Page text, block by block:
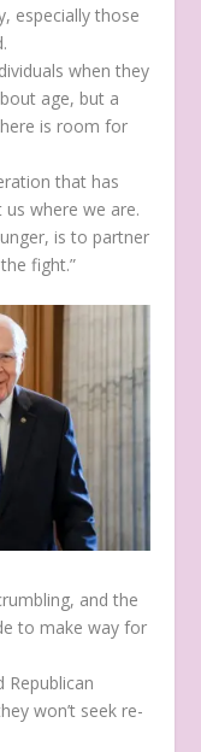
especially those
when they
age, but a
is room for
that has
where we are.
is to partner
fight.”
and the
to make way for
Republican
won’t seek re-